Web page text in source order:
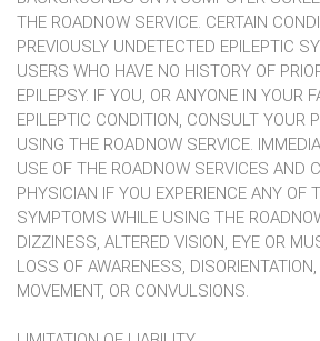
THE ROADNOW SERVICE. CERTAIN
PREVIOUSLY UNDETECTED EPILEPTIC
USERS WHO HAVE NO HISTORY OF
EPILEPSY. IF YOU, OR ANYONE IN YOUR
EPILEPTIC CONDITION, CONSULT YOUR
USING THE ROADNOW SERVICE.
USE OF THE ROADNOW SERVICES AND
PHYSICIAN IF YOU EXPERIENCE ANY OF
SYMPTOMS WHILE USING THE
DIZZINESS, ALTERED VISION, EYE OR
LOSS OF AWARENESS,
MOVEMENT, OR CONVULSIONS.